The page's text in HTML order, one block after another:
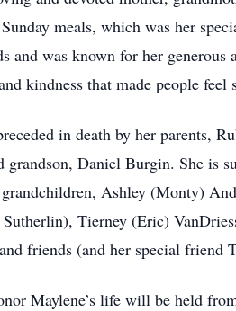
meals, which was her
and was known for her
kindness that made people
in death by her parents,
grandson, Daniel Burgin. She is
Ashley (Monty)
Tierney (Eric)
friends (and her special friend
Maylene’s life will be held